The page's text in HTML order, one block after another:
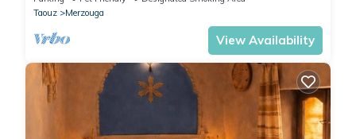
Taouz
Merzouga
View Availability